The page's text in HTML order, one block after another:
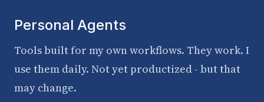
Personal Agents
Tools built for my own workflows. They work. I
use them daily. Not yet productized - but that
may change.